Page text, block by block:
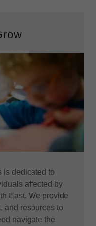
is dedicated to
affected by
East. We provide
and resources to
navigate the